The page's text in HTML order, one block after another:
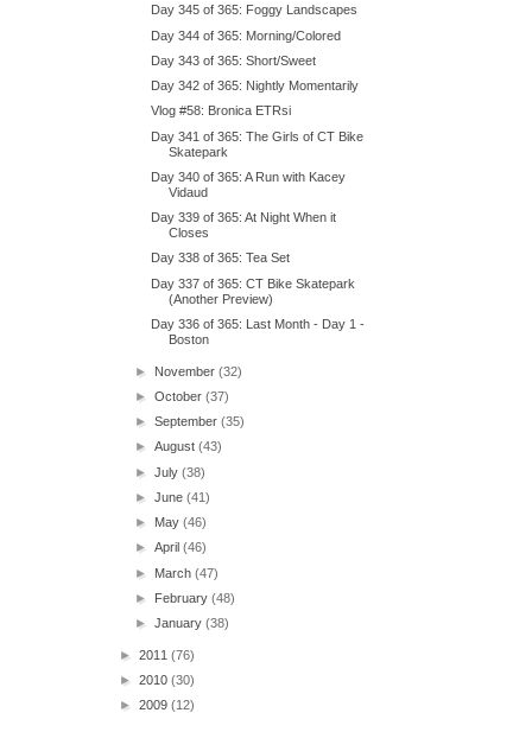
Day 345 of 365: Foggy Landscapes
Day 344 of 365: Morning/Colored
Day 343 of 365: Short/Sweet
Day 342 of 365: Nightly Momentarily
Vlog #58: Bronica ETRsi
Day 341 of 365: The Girls of CT Bike
Skatepark
Day 340 of 365: A Run with Kacey
Vidaud
Day 339 of 365: At Night When it
Closes
Day 338 of 365: Tea Set
Day 337 of 365: CT Bike Skatepark
(Another Preview)
Day 336 of 365: Last Month - Day 1 -
Boston
► November(32)
►October(37)
►September(35)
►August(43)
►July(38)
►June(41)
► May(46)
►April(46)
► March(47)
► February(48)
►January(38)
► 2011 (76)
► 2010 (30)
► 2009 (12)